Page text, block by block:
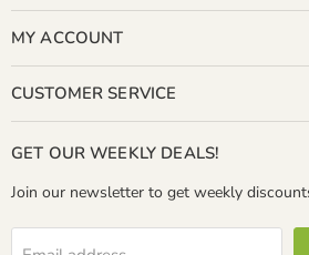
&
Bean
Coffee
Company
on
Facebook
on
Instagram
on
MY ACCOUNT
CUSTOMER SERVICE
GET OUR WEEKLY DEALS!
Join our newsletter to get weekly